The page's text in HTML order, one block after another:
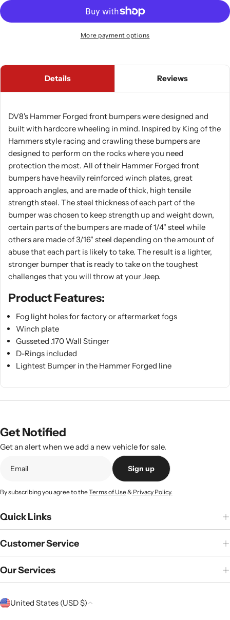
More payment options
Details Reviews
DV8's Hammer Forged front bumpers were designed and
built with hardcore wheeling in mind. Inspired by King of the
Hammers style racing and crawling these bumpers are
designed to perform on the rocks where you need
protection the most. All of their Hammer Forged front
bumpers have heavily reinforced winch plates, great
approach angles, and are made of thick, high tensile
strength steel. The steel thickness of each part of the
bumper was chosen to keep strength up and weight down,
certain parts of the bumpers are made of 1/4" steel while
others are made of 3/16" steel depending on the amount of
abuse that each part is likely to take. The result is a lighter,
stronger bumper that is ready to take on the toughest
challenges that you will throw at your Jeep.
Product Features:
Fog light holes for factory or aftermarket fogs
Winch plate
Gusseted .170 Wall Stinger
D-Rings included
Lightest Bumper in the Hammer Forged line
Get Notified
Get an alert when we add a new vehicle for sale.
Sign up
By subscribing you agree to theTerms of Use& Privacy Policy.
Quick Links
Customer Service
Our Services
C
United States (USD $)